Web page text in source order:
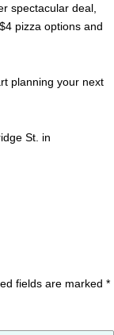
spectacular deal,
pizza options and
planning your next
St. in
fields are marked *